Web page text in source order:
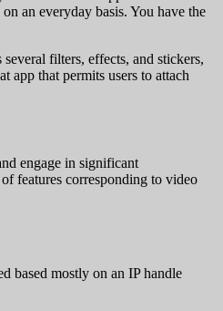
an everyday basis. You have the
filters, effects, and stickers,
app that permits users to attach
engage in significant
features corresponding to video
based mostly on an IP handle